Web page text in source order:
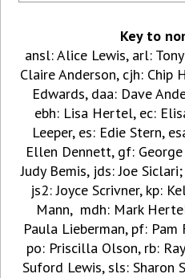
Key to
ansl: Alice Lewis, arl:
Claire Anderson, cjh: Chip
Edwards, daa: Dave
ebh: Lisa Hertel, ec:
Leeper, es: Edie Stern,
Ellen Dennett, gf:
Judy Bemis, jds: Joe
js2: Joyce Scrivner, kp:
Mann, mdh: Mark
Paula Lieberman, pf: Pam
po: Priscilla Olson, rb:
Suford Lewis, sls: Sharon